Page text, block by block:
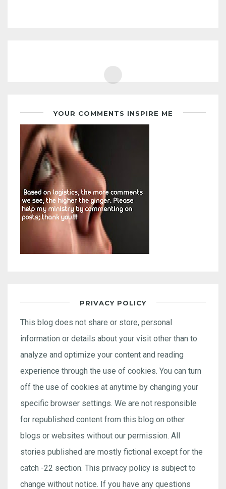
YOUR COMMENTS INSPIRE ME
PRIVACY POLICY
This blog does not share or store, personal
information or details about your visit other than to
analyze and optimize your content and reading
experience through the use of cookies. You can turn
off the use of cookies at anytime by changing your
specific browser settings. We are not responsible
for republished content from this blog on other
blogs or websites without our permission. All
stories published are mostly fictional except for the
catch -22 section. This privacy policy is subject to
change without notice. If you have any questions